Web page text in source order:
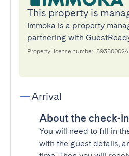
This property is
Immoka is a property
partnering with
Property license number:
Arrival
About the check-in
You will need to fill in
with the guest details,